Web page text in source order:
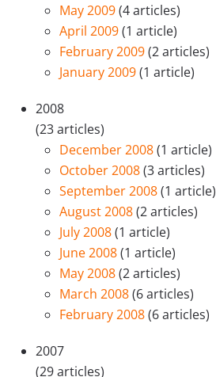
May 2009(4 articles)
April 2009(1 article)
February 2009(2 articles)
January 2009(1 article)
2008
(23 articles)
December 2008(1 article)
October 2008(3 articles)
September 2008(1 article)
August 2008(2 articles)
July 2008(1 article)
June 2008(1 article)
May 2008(2 articles)
March 2008(6 articles)
February 2008(6 articles)
2007
(29 articles)